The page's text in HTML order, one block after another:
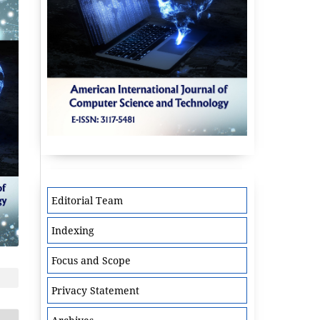
Editorial Team
Indexing
Focus and Scope
Privacy Statement